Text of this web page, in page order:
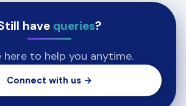
have queries?
here to help you anytime.
Connect with us →